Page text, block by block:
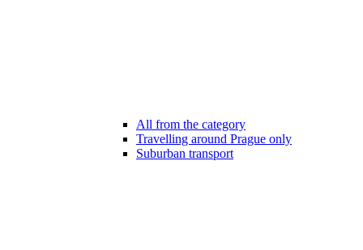
All from the category
Travelling around Prague only
Suburban transport